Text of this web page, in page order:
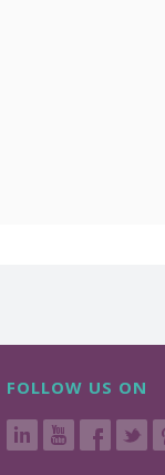
FOLLOW US ON